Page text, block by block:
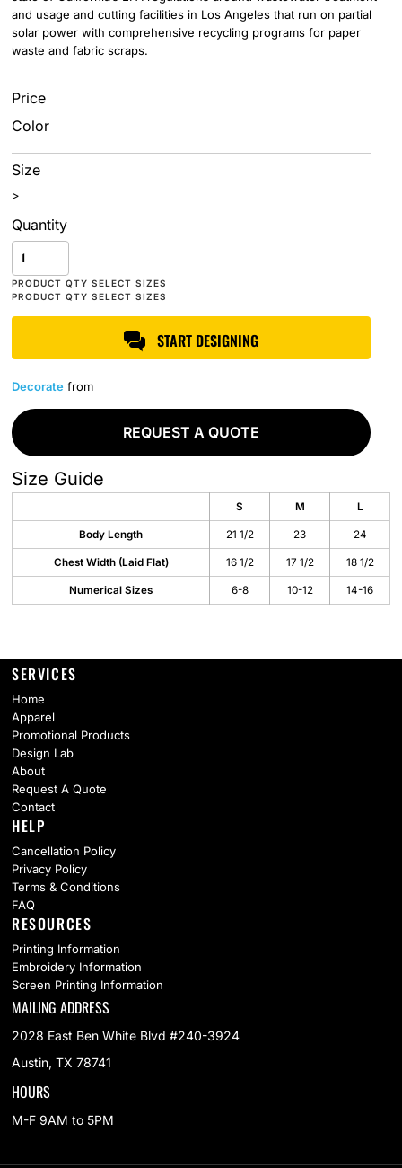
and usage and cutting facilities in Los Angeles that run on partial
solar power with comprehensive recycling programs for paper
waste and fabric scraps.
Price
Color
Size
>
Quantity
START DESIGNING
Decorate from
REQUEST A QUOTE
Size Guide
S M L
Body Length 21 1/2 23 24
Chest Width (Laid Flat) 16 1/2 17 1/2 18 1/2
Numerical Sizes 6-8 10-12 14-16
SERVICES
Home
Apparel
Promotional Products
Design Lab
About
Request A Quote
Contact
HELP
Cancellation Policy
Privacy Policy
Terms & Conditions
FAQ
RESOURCES
Printing Information
Embroidery Information
Screen Printing Information
MAILING ADDRESS
2028 East Ben White Blvd #240-3924
Austin, TX 78741
HOURS
M-F 9AM to 5PM